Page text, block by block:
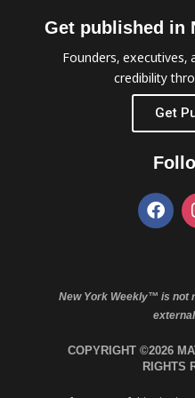
Get published in
Founders, executives,
credibility
Get
New York Weekly™ is not
COPYRIGHT ©2026
RIGHTS